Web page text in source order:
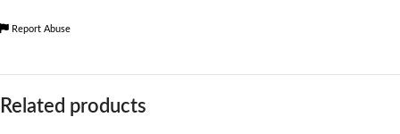
Report Abuse
Related products